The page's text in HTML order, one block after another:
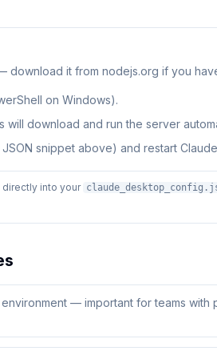
download it from nodejs.org if you
on Windows).
download and run the server
snippet above) and restart
into your
— important for teams with